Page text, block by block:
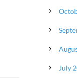
July